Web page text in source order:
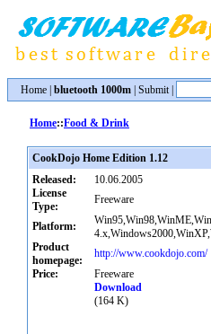
Home bluetooth 1000m Submit|
Home::Food & Drink
CookDojo Home Edition 1.12
Released:
10.06.2005
License
Type:
Freeware
Platform:
Product
homepage:
http://www.cookdojo.com/
Price:
Freeware
Download
(164 K)